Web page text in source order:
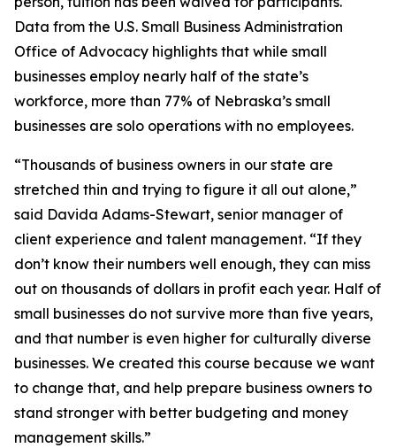
Data from the U.S. Small Business Administration
Office of Advocacy highlights that while small
businesses employ nearly half of the state’s
workforce, more than 77% of Nebraska’s small
businesses are solo operations with no employees.
“Thousands of business owners in our state are
stretched thin and trying to figure it all out alone,”
said Davida Adams-Stewart, senior manager of
client experience and talent management. “If they
don’t know their numbers well enough, they can miss
out on thousands of dollars in profit each year. Half of
small businesses do not survive more than five years,
and that number is even higher for culturally diverse
businesses. We created this course because we want
to change that, and help prepare business owners to
stand stronger with better budgeting and money
management skills.”